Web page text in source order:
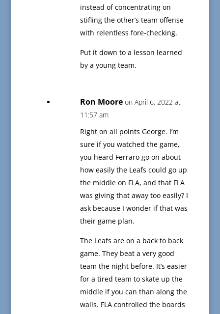
instead of concentrating on
stifling the other’s team offense
with relentless fore-checking.
Put it down to a lesson learned
by a young team.
Ron Moore on April 6, 2022 at
11:57 am
Right on all points George. I’m
sure if you watched the game,
you heard Ferraro go on about
how easily the Leafs could go up
the middle on FLA, and that FLA
was giving that away too easily? I
ask because I wonder if that was
their game plan.
The Leafs are on a back to back
game. They beat a very good
team the night before. It’s easier
for a tired team to skate up the
middle if you can than along the
walls. FLA controlled the boards